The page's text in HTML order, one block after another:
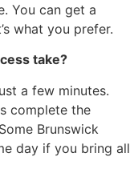
You can get a
what you prefer.
take?
a few minutes.
complete the
Brunswick
day if you bring all